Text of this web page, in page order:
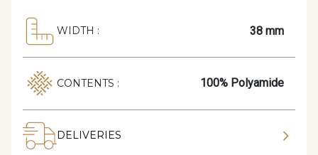
WIDTH : 38 mm
CONTENTS : 100% Polyamide
DELIVERIES